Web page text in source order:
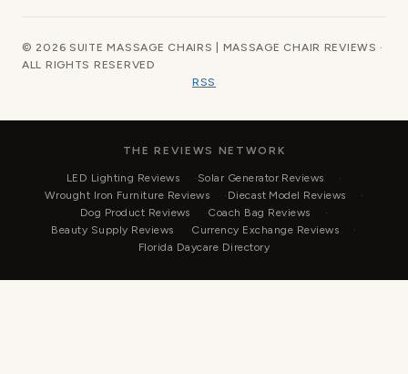
© 2026 SUITE MASSAGE CHAIRS | MASSAGE CHAIR REVIEWS ·
ALL RIGHTS RESERVED
RSS
THE REVIEWS NETWORK
LED Lighting Reviews
Solar Generator Reviews
Wrought Iron Furniture Reviews
Diecast Model Reviews
Dog Product Reviews
Coach Bag Reviews
Beauty Supply Reviews
Currency Exchange Reviews
Florida Daycare Directory